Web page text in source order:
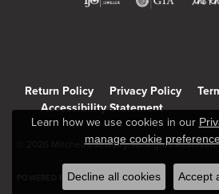
Return Policy Privacy Policy
Accessibility Statement
© 2026 Mitchell's Jewelry. All Rights Reserved.
POWERED BY:PUNCHMARK
Learn how we use cookies in our
manage cookie
Decline all cookies Accept